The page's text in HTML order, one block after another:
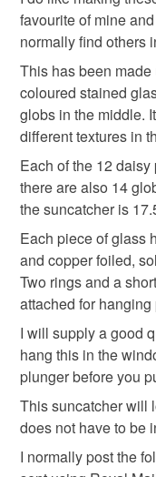
mothers day
gift for mum
sun catcher
Textured glass
Materials
Nuggets
Colours
to-order to your
deteriorate quickly
hygiene seal
the seal is broken;
Please note that if
mainland UK, you (or
customs or VAT
not responsible for
Read the Folksy
favourite of mine
normally find others
This has been
coloured stained
globs in the middle.
different textures in
Each of the 12
there are also 14
the suncatcher is
Each piece of glass
and copper foiled,
Two rings and a
attached for hanging
I will supply a good
hang this in the
plunger before you
This suncatcher will
does not have to be
I normally post the